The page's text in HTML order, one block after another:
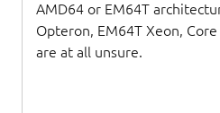
AMD64 or EM64T
Opteron, EM64T Xeon,
are at all unsure.